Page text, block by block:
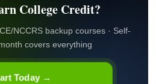
College Credit?
NCCRS backup courses · Self-
covers everything
Today →